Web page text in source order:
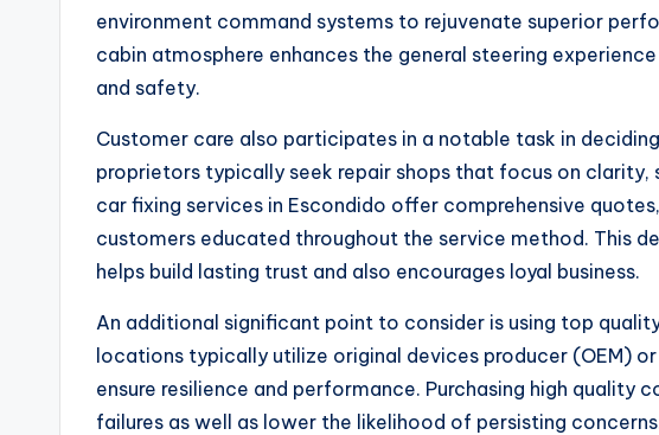
environment command systems to rejuvenate superior
cabin atmosphere enhances the general steering
and safety.
Customer care also participates in a notable task in
proprietors typically seek repair shops that focus on clarity,
car fixing services in Escondido offer comprehensive
customers educated throughout the service method. This
helps build lasting trust and also encourages loyal business.
An additional significant point to consider is using top
locations typically utilize original devices producer (OEM)
ensure resilience and performance. Purchasing high quality
failures as well as lower the likelihood of persisting